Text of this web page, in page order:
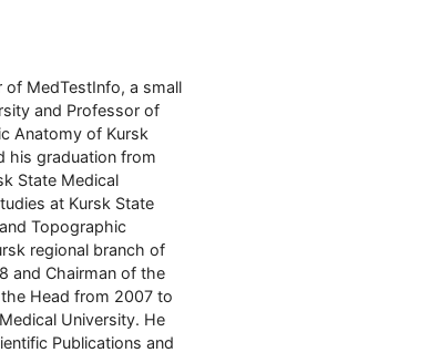
of MedTestInfo, a small
and Professor of
Anatomy of Kursk
his graduation from
State Medical
at Kursk State
Topographic
regional branch of
and Chairman of the
Head from 2007 to
University. He
Publications and